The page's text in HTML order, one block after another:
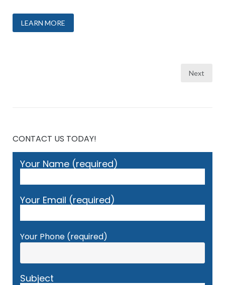
LEARN MORE
Next
CONTACT US TODAY!
Your Name (required)
Your Email (required)
Your Phone (required)
Subject